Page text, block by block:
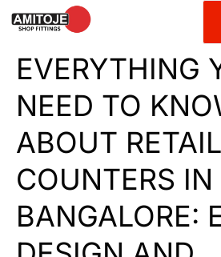
EVERYTHING
NEED TO
ABOUT RETAIL
COUNTERS IN
BANGALORE: